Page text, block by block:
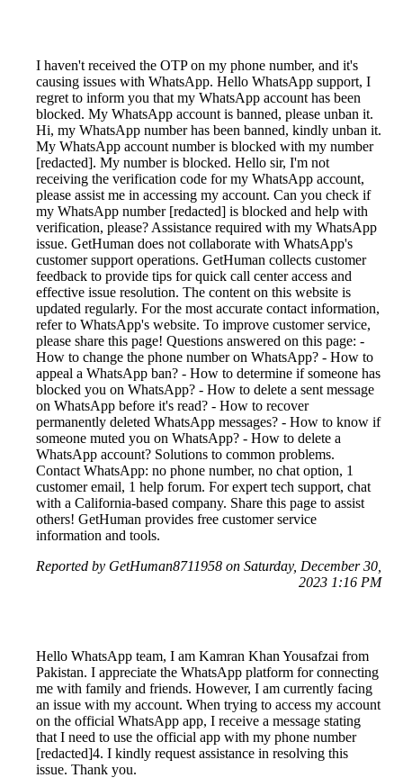
I haven't received the OTP on my phone number, and it's
causing issues with WhatsApp. Hello WhatsApp support, I
regret to inform you that my WhatsApp account has been
blocked. My WhatsApp account is banned, please unban it.
Hi, my WhatsApp number has been banned, kindly unban it.
My WhatsApp account number is blocked with my number
[redacted]. My number is blocked. Hello sir, I'm not
receiving the verification code for my WhatsApp account,
please assist me in accessing my account. Can you check if
my WhatsApp number [redacted] is blocked and help with
verification, please? Assistance required with my WhatsApp
issue. GetHuman does not collaborate with WhatsApp's
customer support operations. GetHuman collects customer
feedback to provide tips for quick call center access and
effective issue resolution. The content on this website is
updated regularly. For the most accurate contact information,
refer to WhatsApp's website. To improve customer service,
please share this page! Questions answered on this page: -
How to change the phone number on WhatsApp? - How to
appeal a WhatsApp ban? - How to determine if someone has
blocked you on WhatsApp? - How to delete a sent message
on WhatsApp before it's read? - How to recover
permanently deleted WhatsApp messages? - How to know if
someone muted you on WhatsApp? - How to delete a
WhatsApp account? Solutions to common problems.
Contact WhatsApp: no phone number, no chat option, 1
customer email, 1 help forum. For expert tech support, chat
with a California-based company. Share this page to assist
others! GetHuman provides free customer service
information and tools.
Reported by GetHuman8711958 on Saturday, December 30,
2023 1:16 PM
Hello WhatsApp team, I am Kamran Khan Yousafzai from
Pakistan. I appreciate the WhatsApp platform for connecting
me with family and friends. However, I am currently facing
an issue with my account. When trying to access my account
on the official WhatsApp app, I receive a message stating
that I need to use the official app with my phone number
[redacted]4. I kindly request assistance in resolving this
issue. Thank you.